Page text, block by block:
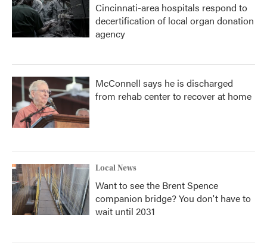
Cincinnati-area hospitals respond to
decertification of local organ donation
agency
McConnell says he is discharged
from rehab center to recover at home
Local News
Want to see the Brent Spence
companion bridge? You don't have to
wait until 2031